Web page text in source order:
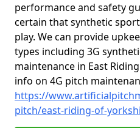
performance and safety
certain that synthetic
play. We can provide
types including 3G
maintenance in East
info on 4G pitch
https://
pitch/east-riding-of-